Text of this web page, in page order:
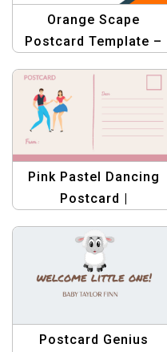
Orange Scape
Postcard Template –
Design | Business
Templates
Pink Pastel Dancing
Postcard |
Event Invitations
Postcard Genius